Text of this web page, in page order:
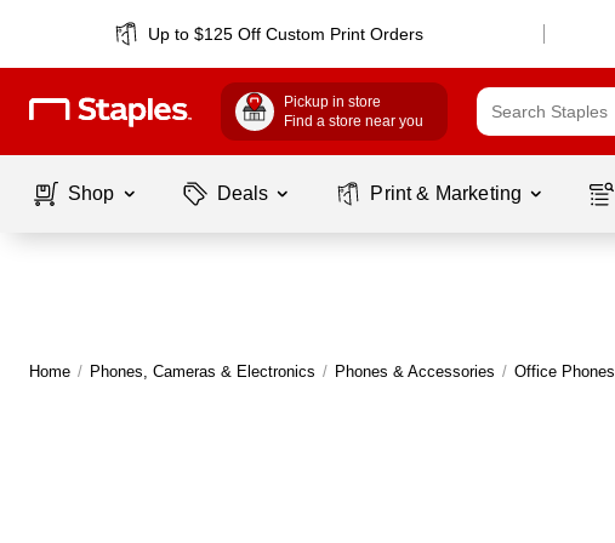
Up to $125 Off Custom Print Orders
Pickup in store
Find a store near you
Shop Deals Print & Marketing
Home / Phones, Cameras & Electronics / Phones & Accessories / Office Phones